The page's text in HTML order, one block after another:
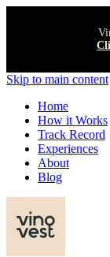
Skip to main content
Home
How it Works
Track Record
Experiences
About
Blog